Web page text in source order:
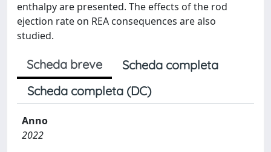
enthalpy are presented. The effects of the rod
ejection rate on REA consequences are also
studied.
Scheda breve
Scheda completa
Scheda completa (DC)
Anno
2022